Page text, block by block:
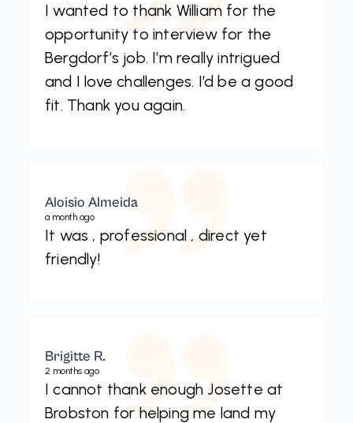
I wanted to thank William for the
opportunity to interview for the
Bergdorf’s job. I’m really intrigued
and I love challenges. I’d be a good
fit. Thank you again.
Aloisio Almeida
a month ago
It was , professional , direct yet
friendly!
Brigitte R.
2 months ago
I cannot thank enough Josette at
Brobston for helping me land my